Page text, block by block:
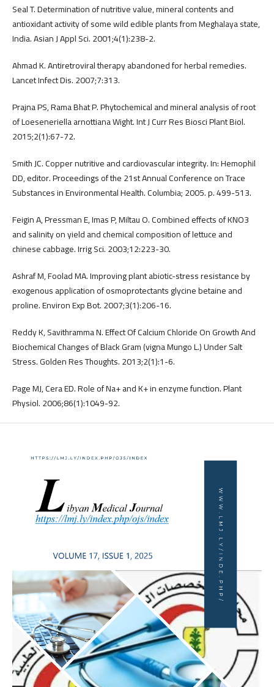
Seal T. Determination of nutritive value, mineral contents and
antioxidant activity of some wild edible plants from Meghalaya state,
India. Asian J Appl Sci. 2001;4(1):238-2.
Ahmad K. Antiretroviral therapy abandoned for herbal remedies.
Lancet Infect Dis. 2007;7:313.
Prajna PS, Rama Bhat P. Phytochemical and mineral analysis of root
of Loeseneriella arnottiana Wight. Int J Curr Res Biosci Plant Biol.
2015;2(1):67-72.
Smith JC. Copper nutritive and cardiovascular integrity. In: Hemophil
DD, editor. Proceedings of the 21st Annual Conference on Trace
Substances in Environmental Health. Columbia; 2005. p. 499-513.
Feigin A, Pressman E, Imas P, Miltau O. Combined effects of KNO3
and salinity on yield and chemical composition of lettuce and
chinese cabbage. Irrig Sci. 2003;12:223-30.
Ashraf M, Foolad MA. Improving plant abiotic-stress resistance by
exogenous application of osmoprotectants glycine betaine and
proline. Environ Exp Bot. 2007;3(1):206-16.
Reddy K, Savithramma N. Effect Of Calcium Chloride On Growth And
Biochemical Changes of Black Gram (vigna Mungo L.) Under Salt
Stress. Golden Res Thoughts. 2013;2(1):1-6.
Page MJ, Cera ED. Role of Na+ and K+ in enzyme function. Plant
Physiol. 2006;86(1):1049-92.